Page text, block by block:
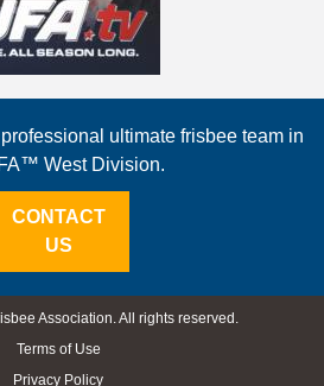
ultimate frisbee team in
West Division.
CONTACT
US
Association. All rights reserved.
Terms of Use
Privacy Policy